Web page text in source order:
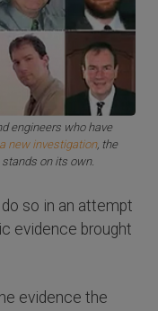
engineers who have
new investigation, the
on its own.
so in an attempt
evidence brought
evidence the